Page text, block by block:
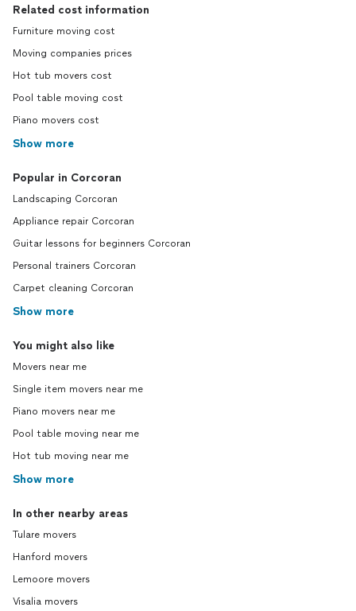
Related cost information
Furniture moving cost
Moving companies prices
Hot tub movers cost
Pool table moving cost
Piano movers cost
Show more
Popular in Corcoran
Landscaping Corcoran
Appliance repair Corcoran
Guitar lessons for beginners Corcoran
Personal trainers Corcoran
Carpet cleaning Corcoran
Show more
You might also like
Movers near me
Single item movers near me
Piano movers near me
Pool table moving near me
Hot tub moving near me
Show more
In other nearby areas
Tulare movers
Hanford movers
Lemoore movers
Visalia movers